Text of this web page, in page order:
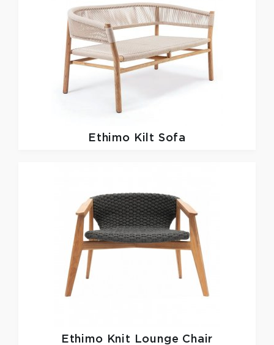
Ethimo Kilt Sofa
Ethimo Knit Lounge Chair